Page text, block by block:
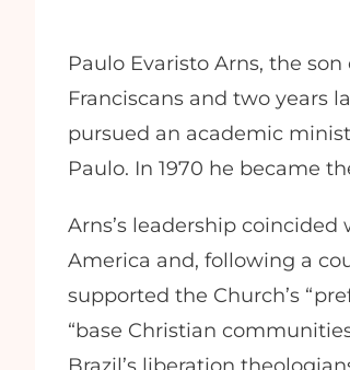
Paulo Evaristo Arns, the
Franciscans and two years
pursued an academic
Paulo. In 1970 he became
Arns’s leadership
America and, following a
supported the Church’s
“base Christian
Brazil’s liberation